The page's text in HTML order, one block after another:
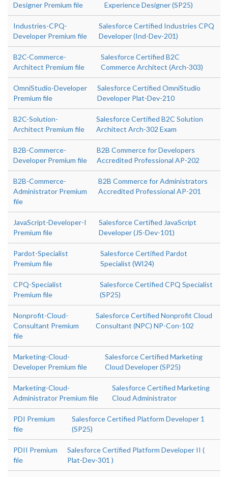
Designer Premium file
Experience Designer (SP25)
Industries-CPQ-
Developer Premium file
Salesforce Certified Industries CPQ
Developer (Ind-Dev-201)
B2C-Commerce-
Architect Premium file
Salesforce Certified B2C
Commerce Architect (Arch-303)
OmniStudio-Developer
Premium file
Salesforce Certified OmniStudio
Developer Plat-Dev-210
B2C-Solution-
Architect Premium file
Salesforce Certified B2C Solution
Architect Arch-302 Exam
B2B-Commerce-
Developer Premium file
B2B Commerce for Developers
Accredited Professional AP-202
B2B-Commerce-
Administrator Premium
file
B2B Commerce for Administrators
Accredited Professional AP-201
JavaScript-Developer-I
Premium file
Salesforce Certified JavaScript
Developer (JS-Dev-101)
Pardot-Specialist
Premium file
Salesforce Certified Pardot
Specialist (WI24)
CPQ-Specialist
Premium file
Salesforce Certified CPQ Specialist
(SP25)
Nonprofit-Cloud-
Consultant Premium
file
Salesforce Certified Nonprofit Cloud
Consultant (NPC) NP-Con-102
Marketing-Cloud-
Developer Premium file
Salesforce Certified Marketing
Cloud Developer (SP25)
Marketing-Cloud-
Administrator Premium file
Salesforce Certified Marketing
Cloud Administrator
PDI Premium
file
Salesforce Certified Platform Developer 1
(SP25)
PDII Premium
file
Salesforce Certified Platform Developer II (
Plat-Dev-301 )